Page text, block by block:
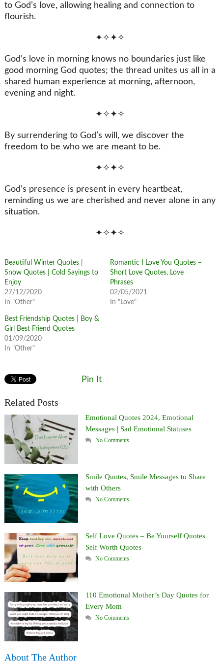
to God’s love, allowing healing and connection to
flourish.
✦✧✦✧
God’s love in morning knows no boundaries just like
good morning God quotes; the thread unites us all in a
shared human experience at morning, afternoon,
evening and night.
✦✧✦✧
By surrendering to God’s will, we discover the
freedom to be who we are meant to be.
✦✧✦✧
God’s presence is present in every heartbeat,
reminding us we are cherished and never alone in any
situation.
✦✧✦✧
Beautiful Winter Quotes |
Snow Quotes | Cold Sayings to
Enjoy
27/12/2020
In "Other"
Romantic I Love You Quotes –
Short Love Quotes, Love
Phrases
02/05/2021
In "Love"
Best Friendship Quotes | Boy &
Girl Best Friend Quotes
01/09/2020
In "Other"
Pin It
Related Posts
Emotional Quotes 2024, Emotional
Messages | Sad Emotional Statuses
No Comments
Smile Quotes, Smile Messages to Share
with Others
No Comments
Self Love Quotes – Be Yourself Quotes |
Self Worth Quotes
No Comments
110 Emotional Mother’s Day Quotes for
Every Mom
No Comments
About The Author